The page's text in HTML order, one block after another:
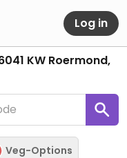
Log in
KW Roermond,
Veg-Options